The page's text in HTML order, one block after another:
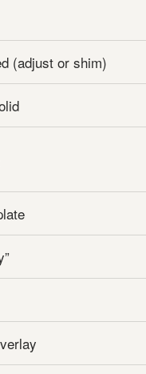
(adjust or shim)